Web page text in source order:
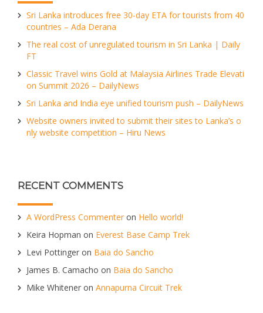
Sri Lanka introduces free 30-day ETA for tourists from 40
countries – Ada Derana
The real cost of unregulated tourism in Sri Lanka | Daily
FT
Classic Travel wins Gold at Malaysia Airlines Trade Elevati
on Summit 2026 – DailyNews
Sri Lanka and India eye unified tourism push – DailyNews
Website owners invited to submit their sites to Lanka’s o
nly website competition – Hiru News
RECENT COMMENTS
A WordPress Commenter on Hello world!
Keira Hopman on Everest Base Camp Trek
Levi Pottinger on Baia do Sancho
James B. Camacho on Baia do Sancho
Mike Whitener on Annapurna Circuit Trek